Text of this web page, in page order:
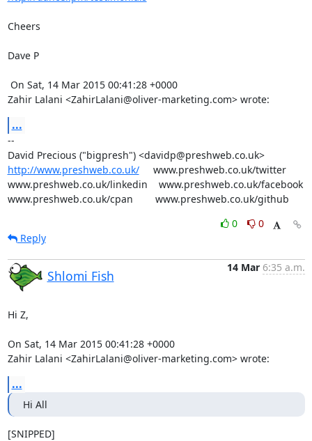
Cheers
Dave P
Zahir Lalani <ZahirLalani@oliver-marketing.com> wrote:
...
--
David Precious ("bigpresh") <davidp@preshweb.co.uk>
http://www.preshweb.co.uk/
     www.preshweb.co.uk/twitter
www.preshweb.co.uk/linkedin    www.preshweb.co.uk/facebook
www.preshweb.co.uk/cpan        www.preshweb.co.uk/github
0
0
Reply
Shlomi Fish
14 Mar 6:35 a.m.
Hi Z,
On Sat, 14 Mar 2015 00:41:28 +0000
Zahir Lalani <ZahirLalani@oliver-marketing.com> wrote:
...
Hi All
[SNIPPED]